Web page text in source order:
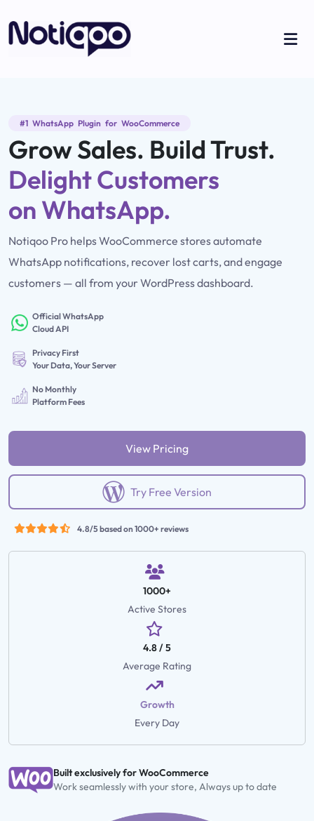
#1 WhatsApp Plugin for WooCommerce
Grow Sales. Build Trust.
Delight Customers
on WhatsApp.
Notiqoo Pro helps WooCommerce stores automate
WhatsApp notifications, recover lost carts, and engage
customers — all from your WordPress dashboard.
Official WhatsApp
Cloud API
Privacy First
Your Data, Your Server
No Monthly
Platform Fees
View Pricing
Try Free Version
4.8/5 based on 1000+ reviews
1000+
Active Stores
4.8 / 5
Average Rating
Growth
Every Day
Built exclusively for WooCommerce
Work seamlessly with your store, Always up to date